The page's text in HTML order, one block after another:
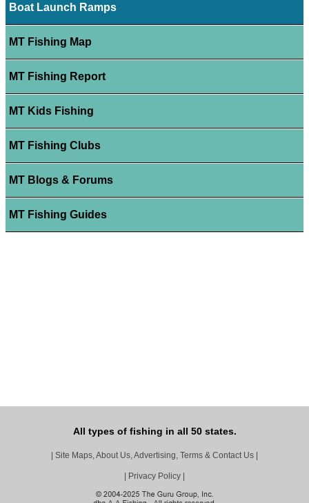
Boat Launch Ramps
MT Fishing Map
MT Fishing Report
MT Kids Fishing
MT Fishing Clubs
MT Blogs & Forums
MT Fishing Guides
All types of fishing in all 50 states.
| Site Maps, About Us, Advertising, Terms & Contact Us |
| Privacy Policy |